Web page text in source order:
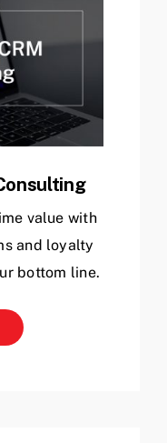
value with
and loyalty
bottom line.